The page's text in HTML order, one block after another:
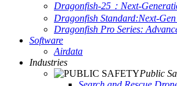
Dragonfish-25：Next-
Dragonfish Standard:Next-
Dragonfish Pro Series:
Software
Airdata
Industries
Public